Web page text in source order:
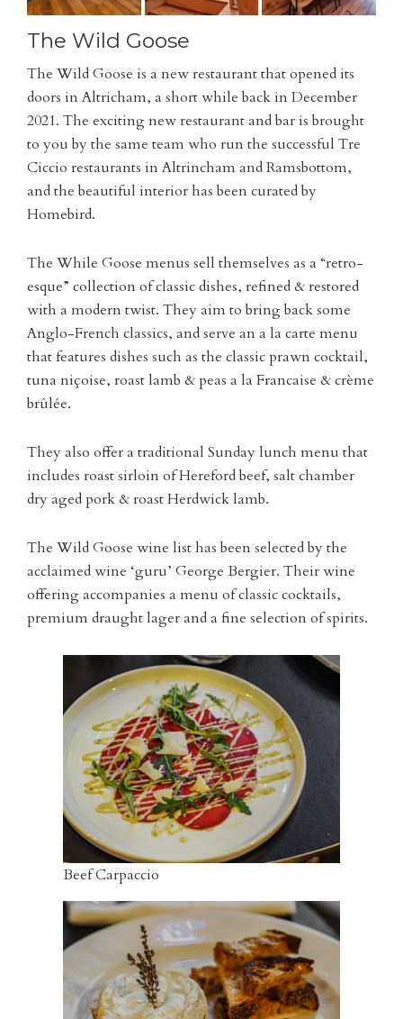
The Wild Goose
The Wild Goose is a new restaurant that opened its
doors in Altricham, a short while back in December
2021. The exciting new restaurant and bar is brought
to you by the same team who run the successful Tre
Ciccio restaurants in Altrincham and Ramsbottom,
and the beautiful interior has been curated by
Homebird.
The While Goose menus sell themselves as a “retro-
esque” collection of classic dishes, refined & restored
with a modern twist. They aim to bring back some
Anglo-French classics, and serve an a la carte menu
that features dishes such as the classic prawn cocktail,
tuna niçoise, roast lamb & peas a la Francaise & crème
brûlée.
They also offer a traditional Sunday lunch menu that
includes roast sirloin of Hereford beef, salt chamber
dry aged pork & roast Herdwick lamb.
The Wild Goose wine list has been selected by the
acclaimed wine ‘guru’ George Bergier. Their wine
offering accompanies a menu of classic cocktails,
premium draught lager and a fine selection of spirits.
Beef Carpaccio